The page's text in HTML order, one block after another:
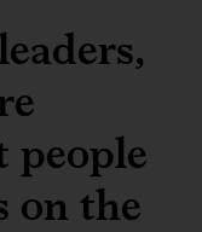
on the